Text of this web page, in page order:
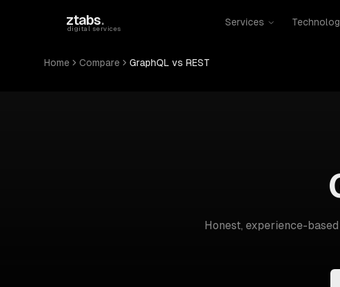
ztabs.
digital services
Services
Home Compare GraphQL vs REST
Honest, experience-based